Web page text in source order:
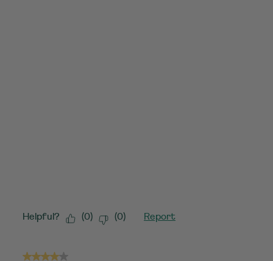
Helpful? (0) (0) Report
4 out of 5 stars.